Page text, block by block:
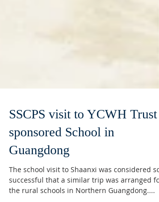
SSCPS visit to YCWH Trust
sponsored School in
Guangdong
The school visit to Shaanxi was considered so